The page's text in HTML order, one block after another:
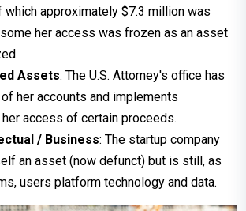
which approximately $7.3 million was
her access was frozen as an asset
Assets: The U.S. Attorney's office has
her accounts and implements
access of certain proceeds.
/ Business: The startup company
an asset (now defunct) but is still, as
users platform technology and data.